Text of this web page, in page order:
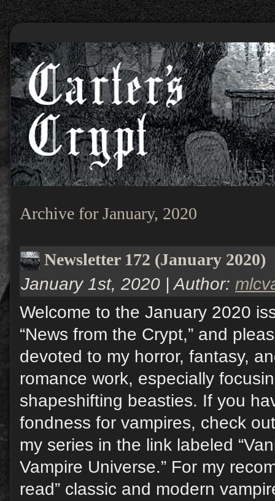
Archive for January, 2020
Newsletter 172 (January 2020)
January 1st, 2020 | Author:
Welcome to the January 2020
“News from the Crypt,” and
devoted to my horror, fantasy,
romance work, especially
shapeshifting beasties. If you
fondness for vampires, check
my series in the link labeled
Vampire Universe.” For my
read” classic and modern